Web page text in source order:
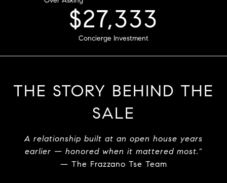
Days to Contract
$32,667
Concierge Investment
THE STORY BEHIND THE
SALE
A relationship built at an open house years
earlier — honored when it mattered most."
— The Frazzano Tse Team